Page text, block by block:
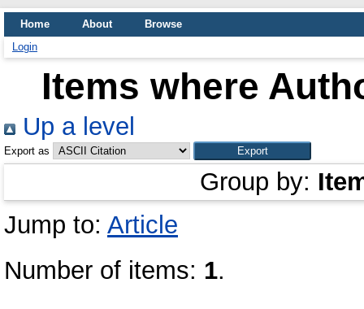
Home About
Browse
Login
Items where
Up a level
Export as
Group by:
Jump to: Article
Number of items: 1.